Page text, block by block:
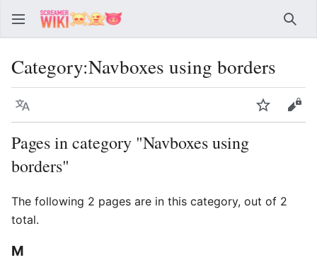
Category:Navboxes using borders
Language Watch
Pages in category "Navboxes using
borders"
The following 2 pages are in this category, out of 2
total.
M